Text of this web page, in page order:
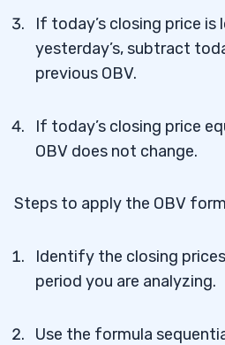
If today’s closing price is
yesterday’s, subtract
previous OBV.
If today’s closing price
OBV does not change.
Steps to apply the OBV
Identify the closing
period you are analyzing.
Use the formula